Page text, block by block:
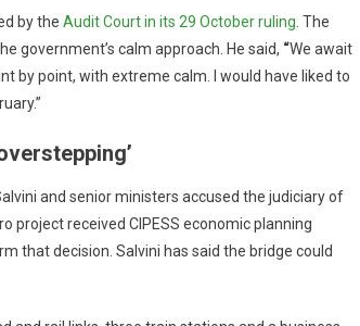
by the Audit Court in its 29 October ruling . The
government’s calm approach. He said, “We await
by point, with extreme calm. I would have liked to
and senior ministers accused the judiciary of
project received CIPESS economic planning
that decision. Salvini has said the bridge could